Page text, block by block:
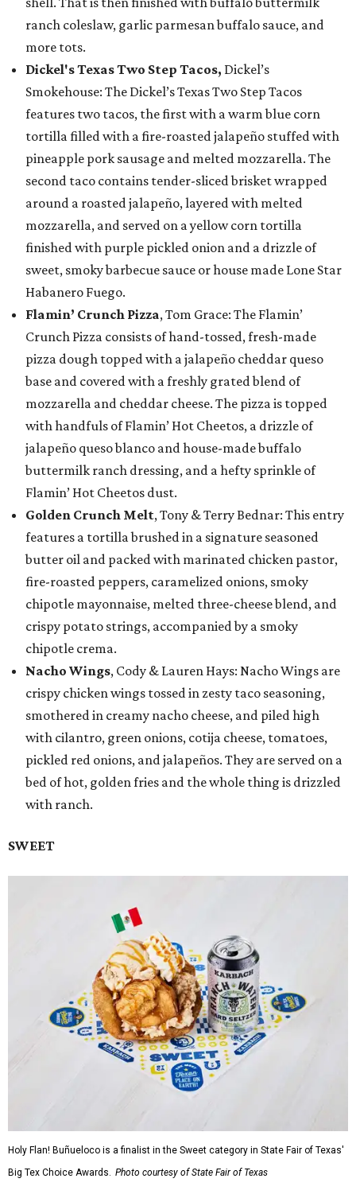
ranch coleslaw, garlic parmesan buffalo sauce, and
more tots.
Dickel's Texas Two Step Tacos, Dickel’s
Smokehouse: The Dickel’s Texas Two Step Tacos
features two tacos, the first with a warm blue corn
tortilla filled with a fire-roasted jalapeño stuffed with
pineapple pork sausage and melted mozzarella. The
second taco contains tender-sliced brisket wrapped
around a roasted jalapeño, layered with melted
mozzarella, and served on a yellow corn tortilla
finished with purple pickled onion and a drizzle of
sweet, smoky barbecue sauce or house made Lone Star
Habanero Fuego.
Flamin’ Crunch Pizza, Tom Grace: The Flamin’
Crunch Pizza consists of hand-tossed, fresh-made
pizza dough topped with a jalapeño cheddar queso
base and covered with a freshly grated blend of
mozzarella and cheddar cheese. The pizza is topped
with handfuls of Flamin’ Hot Cheetos, a drizzle of
jalapeño queso blanco and house-made buffalo
buttermilk ranch dressing, and a hefty sprinkle of
Flamin’ Hot Cheetos dust.
Golden Crunch Melt, Tony & Terry Bednar: This entry
features a tortilla brushed in a signature seasoned
butter oil and packed with marinated chicken pastor,
fire-roasted peppers, caramelized onions, smoky
chipotle mayonnaise, melted three-cheese blend, and
crispy potato strings, accompanied by a smoky
chipotle crema.
Nacho Wings, Cody & Lauren Hays: Nacho Wings are
crispy chicken wings tossed in zesty taco seasoning,
smothered in creamy nacho cheese, and piled high
with cilantro, green onions, cotija cheese, tomatoes,
pickled red onions, and jalapeños. They are served on a
bed of hot, golden fries and the whole thing is drizzled
with ranch.
SWEET
Holy Flan! Buñueloco is a finalist in the Sweet category in State Fair of Texas'
Big Tex Choice Awards. Photo courtesy of State Fair of Texas